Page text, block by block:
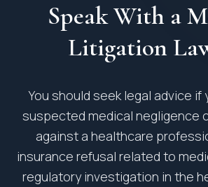
Speak With a
Litigation
You should seek legal advice if
suspected medical negligence
against a healthcare
insurance refusal related to
regulatory investigation in the